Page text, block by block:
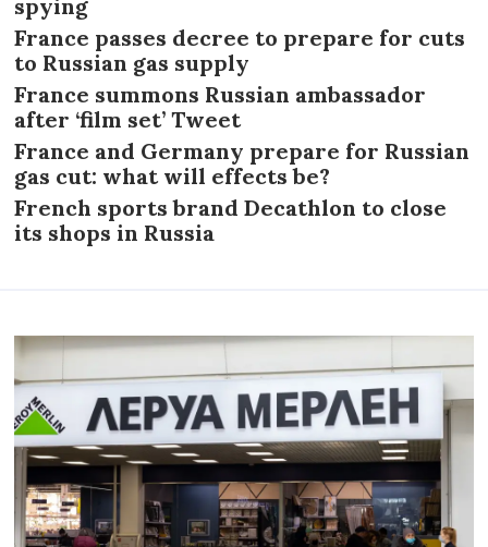
spying
France passes decree to prepare for cuts
to Russian gas supply
France summons Russian ambassador
after ‘film set’ Tweet
France and Germany prepare for Russian
gas cut: what will effects be?
French sports brand Decathlon to close
its shops in Russia